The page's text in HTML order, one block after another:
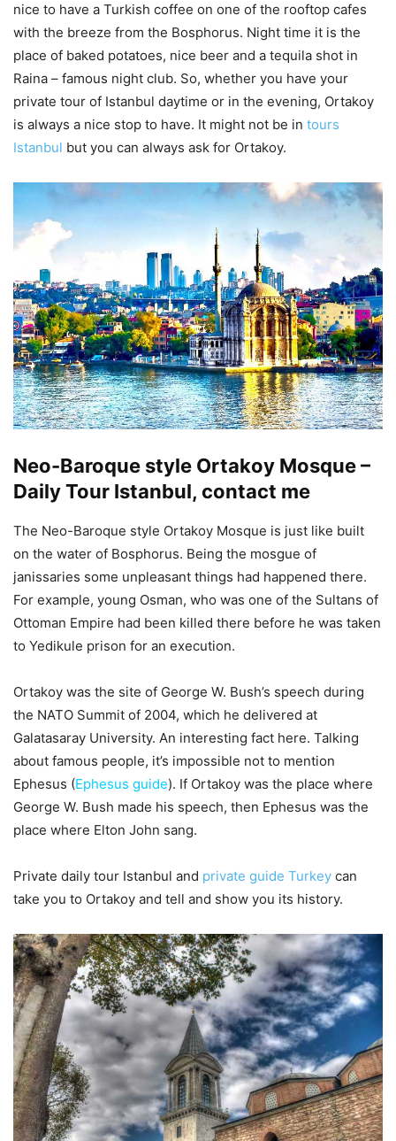
nice to have a Turkish coffee on one of the rooftop cafes
with the breeze from the Bosphorus. Night time it is the
place of baked potatoes, nice beer and a tequila shot in
Raina – famous night club. So, whether you have your
private tour of Istanbul daytime or in the evening, Ortakoy
is always a nice stop to have. It might not be in tours
Istanbul but you can always ask for Ortakoy.
Neo-Baroque style Ortakoy Mosque –
Daily Tour Istanbul, contact me
The Neo-Baroque style Ortakoy Mosque is just like built
on the water of Bosphorus. Being the mosgue of
janissaries some unpleasant things had happened there.
For example, young Osman, who was one of the Sultans of
Ottoman Empire had been killed there before he was taken
to Yedikule prison for an execution.
Ortakoy was the site of George W. Bush’s speech during
the NATO Summit of 2004, which he delivered at
Galatasaray University. An interesting fact here. Talking
about famous people, it’s impossible not to mention
Ephesus (Ephesus guide). If Ortakoy was the place where
George W. Bush made his speech, then Ephesus was the
place where Elton John sang.
Private daily tour Istanbul and private guide Turkey can
take you to Ortakoy and tell and show you its history.